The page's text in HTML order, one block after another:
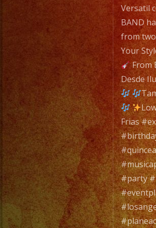
Versatil
BAND
from
Your
From
Desde
Frias
#party